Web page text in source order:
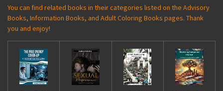
You can find related books in their categories listed on the Advisory
Books, Information Books, and Adult Coloring Books pages. Thank
you and enjoy!